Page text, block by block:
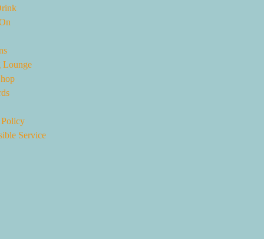
Lounge
Service